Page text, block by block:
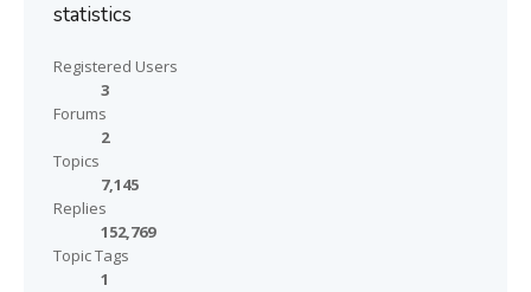
statistics
Registered Users
3
Forums
2
Topics
7,145
Replies
152,769
Topic Tags
1